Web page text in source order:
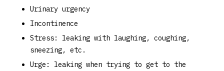
Urinary urgency
Incontinence
Stress: leaking with laughing, coughing,
sneezing, etc.
Urge: leaking when trying to get to the